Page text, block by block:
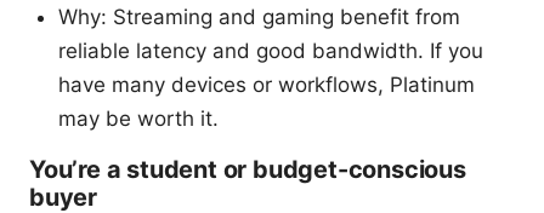
Why: Streaming and gaming benefit from
reliable latency and good bandwidth. If you
have many devices or workflows, Platinum
may be worth it.
You’re a student or budget-conscious
buyer